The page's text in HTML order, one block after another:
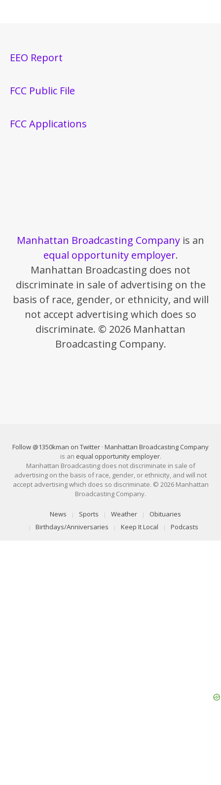
EEO Report
FCC Public File
FCC Applications
Manhattan Broadcasting Company is an
equal opportunity employer.
Manhattan Broadcasting does not
discriminate in sale of advertising on the
basis of race, gender, or ethnicity, and will
not accept advertising which does so
discriminate. © 2026 Manhattan
Broadcasting Company.
Follow @1350kman on Twitter · Manhattan Broadcasting Company
is an equal opportunity employer.
Manhattan Broadcasting does not discriminate in sale of
advertising on the basis of race, gender, or ethnicity, and will not
accept advertising which does so discriminate. © 2026 Manhattan
Broadcasting Company.
News Sports Weather
Obituaries
Birthdays/Anniversaries
Keep It Local Podcasts